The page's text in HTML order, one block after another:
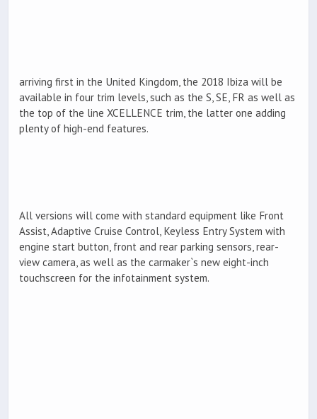
arriving first in the United Kingdom, the 2018 Ibiza will be
available in four trim levels, such as the S, SE, FR as well as
the top of the line XCELLENCE trim, the latter one adding
plenty of high-end features.
All versions will come with standard equipment like Front
Assist, Adaptive Cruise Control, Keyless Entry System with
engine start button, front and rear parking sensors, rear-
view camera, as well as the carmaker`s new eight-inch
touchscreen for the infotainment system.